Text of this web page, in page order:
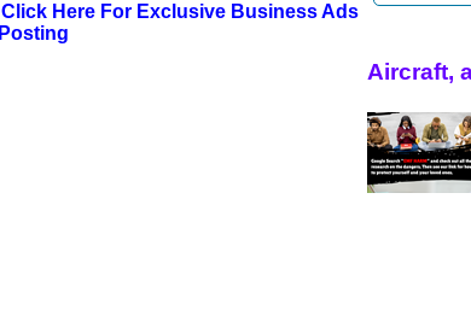
Click Here For Exclusive Business Ads
Posting
Aircraft,